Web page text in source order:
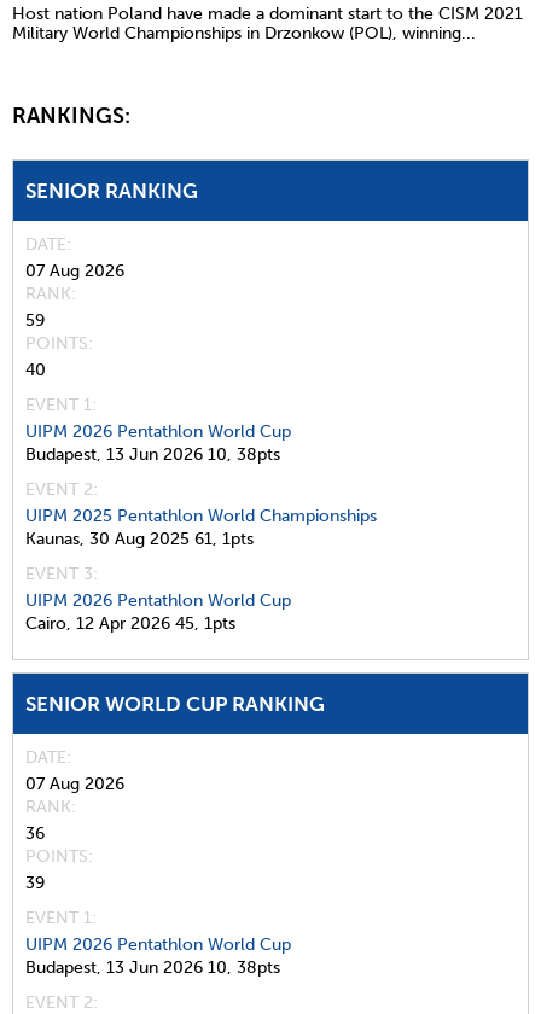
Host nation Poland have made a dominant start to the CISM 2021
Military World Championships in Drzonkow (POL), winning...
RANKINGS:
SENIOR RANKING
DATE
07 Aug 2026
RANK
59
POINTS
40
EVENT 1:
UIPM 2026 Pentathlon World Cup
Budapest, 13 Jun 2026 10, 38pts
EVENT 2:
UIPM 2025 Pentathlon World Championships
Kaunas, 30 Aug 2025 61, 1pts
EVENT 3:
UIPM 2026 Pentathlon World Cup
Cairo, 12 Apr 2026 45, 1pts
SENIOR WORLD CUP RANKING
DATE
07 Aug 2026
RANK
36
POINTS
39
EVENT 1:
UIPM 2026 Pentathlon World Cup
Budapest, 13 Jun 2026 10, 38pts
EVENT 2: